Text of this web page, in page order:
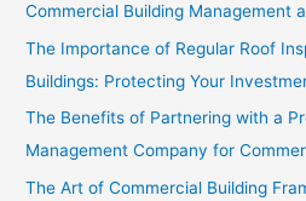
:
Commercial Building Management
The Importance of Regular Roof
Buildings: Protecting Your
The Benefits of Partnering with a
Management Company for
The Art of Commercial Building